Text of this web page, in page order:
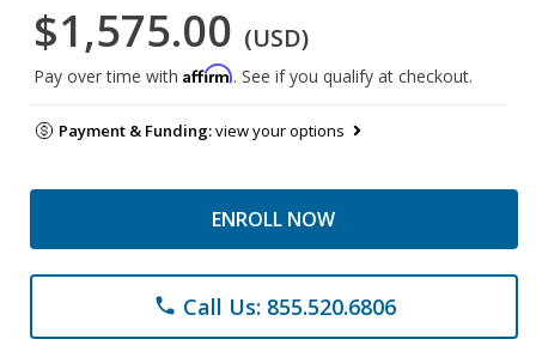
$1,575.00 (USD)
Pay over time with Affirm. See if you qualify at checkout.
Payment & Funding:view your options
ENROLL NOW
phone Call Us: 855.520.6806